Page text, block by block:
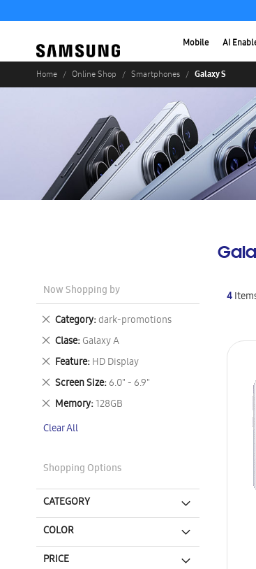
Mobile AI
Home Online Shop Smartphones Galaxy S
4
Now Shopping by
Category dark-promotions
Remove
This
Item
Clase Galaxy A
Remove
This
Item
Feature HD Display
Remove
This
Item
Screen Size 6.0" - 6.9"
Remove
This
Item
Memory 128GB
Remove
Item
Clear All
Shopping Options
CATEGORY
COLOR
PRICE